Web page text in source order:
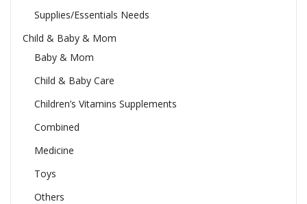
Supplies/Essentials Needs
Child & Baby & Mom
Baby & Mom
Child & Baby Care
Children’s Vitamins Supplements
Combined
Medicine
Toys
Others